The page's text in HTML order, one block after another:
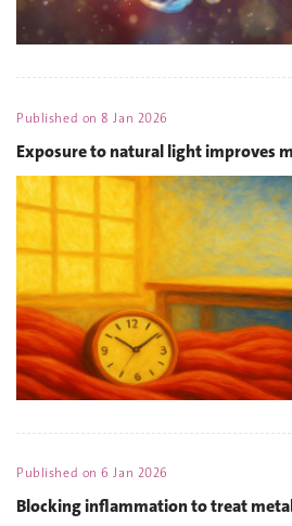
Published on8 Jan 2026
Exposure to natural light improves
Published on6 Jan 2026
Blocking inflammation to treat